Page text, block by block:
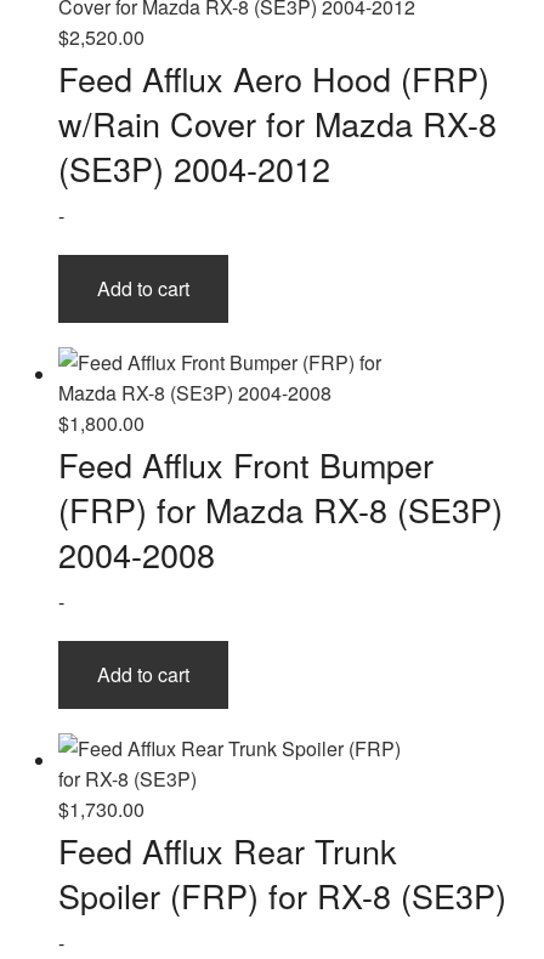
$2,520.00
Feed Afflux Aero Hood (FRP)
w/Rain Cover for Mazda RX-8
(SE3P) 2004-2012
-
Add to cart
$1,800.00
Feed Afflux Front Bumper
(FRP) for Mazda RX-8 (SE3P)
2004-2008
-
Add to cart
$1,730.00
Feed Afflux Rear Trunk
Spoiler (FRP) for RX-8 (SE3P)
-